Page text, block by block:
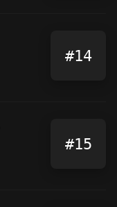
#14
#15